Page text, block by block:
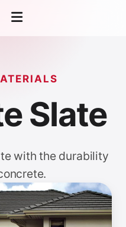
Slate
with the durability